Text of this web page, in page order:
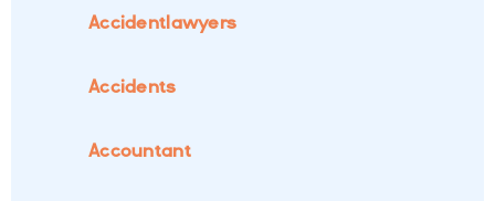
Accidentlawyers
Accidents
Accountant